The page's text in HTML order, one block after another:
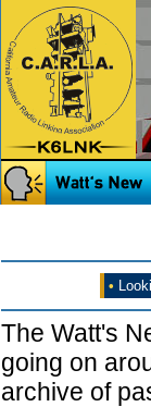
•
The Watt's
going on
archive of